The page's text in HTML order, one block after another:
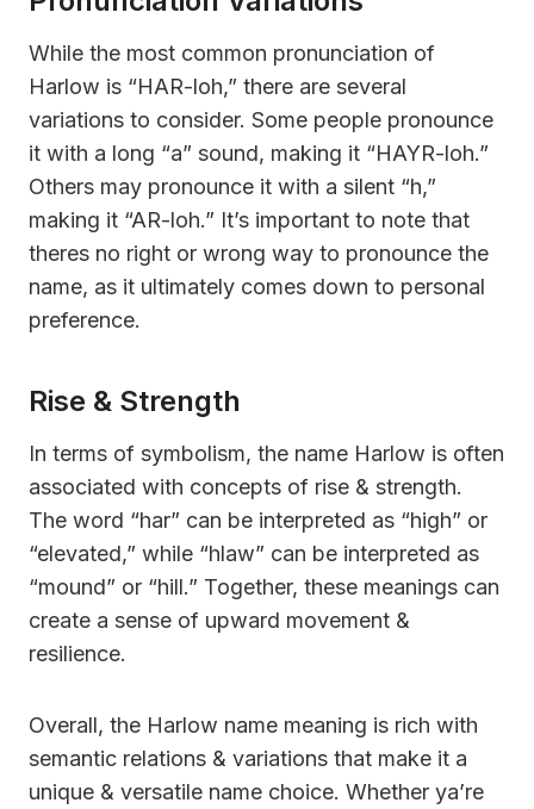
While the most common pronunciation of
Harlow is “HAR-loh,” there are several
variations to consider. Some people pronounce
it with a long “a” sound, making it “HAYR-loh.”
Others may pronounce it with a silent “h,”
making it “AR-loh.” It’s important to note that
theres no right or wrong way to pronounce the
name, as it ultimately comes down to personal
preference.
Rise & Strength
In terms of symbolism, the name Harlow is often
associated with concepts of rise & strength.
The word “har” can be interpreted as “high” or
“elevated,” while “hlaw” can be interpreted as
“mound” or “hill.” Together, these meanings can
create a sense of upward movement &
resilience.
Overall, the Harlow name meaning is rich with
semantic relations & variations that make it a
unique & versatile name choice. Whether ya’re